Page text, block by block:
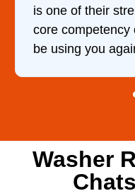
is one of their
core competency
be using you
Washer